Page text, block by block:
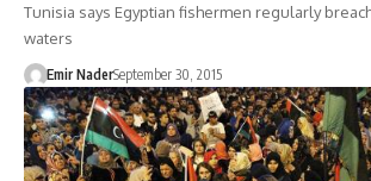
Tunisia says Egyptian fishermen regularly
waters
Emir NaderSeptember 30, 2015